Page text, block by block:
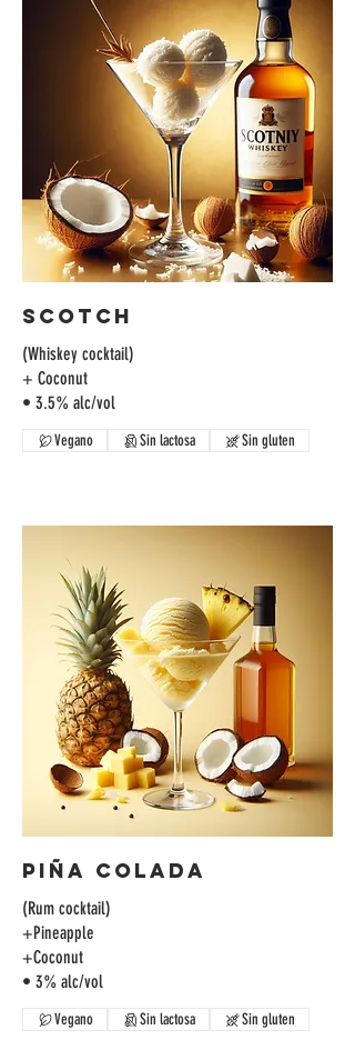
Scotch
(Whiskey cocktail)
+ Coconut
Vegano Sin lactosa Sin gluten
Piña Colada
(Rum cocktail)
+Pineapple
+Coconut
• 3% alc/vol
Vegano Sin lactosa Sin gluten